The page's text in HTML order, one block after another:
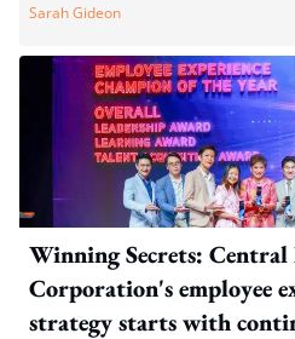
Sarah Gideon
Winning Secrets:
Corporation's employee
strategy starts with